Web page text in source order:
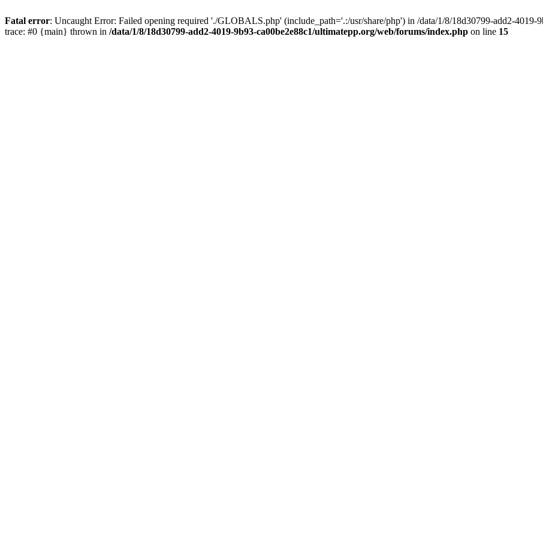
Fatal error: Uncaught Error: Failed opening required './GLOBALS.php' (include_path='.:/usr/share/php') in /data/1/8/18d30799-add2-4019-
trace: #0 {main} thrown in /data/1/8/18d30799-add2-4019-9b93-ca00be2e88c1/ultimatepp.org/web/forums/index.php on line 15